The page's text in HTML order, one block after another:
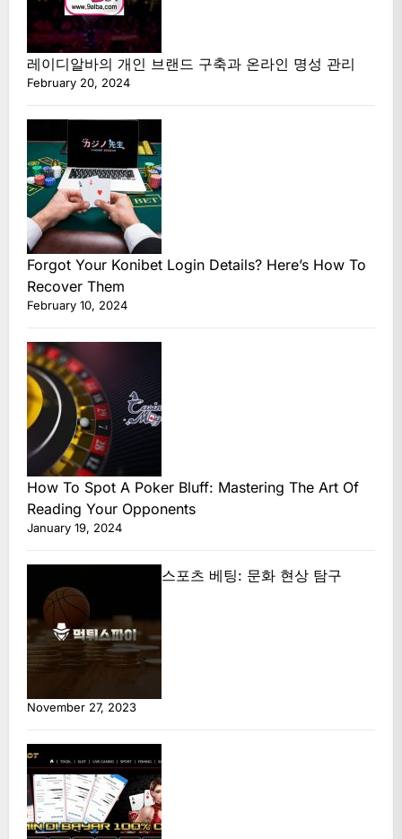
레이디알바의 개인 브랜드 구축과 온라인 명성 관리
February 20, 2024
Forgot Your Konibet Login Details? Here’s How To
Recover Them
February 10, 2024
How To Spot A Poker Bluff: Mastering The Art Of
Reading Your Opponents
January 19, 2024
스포츠 베팅: 문화 현상 탐구
November 27, 2023